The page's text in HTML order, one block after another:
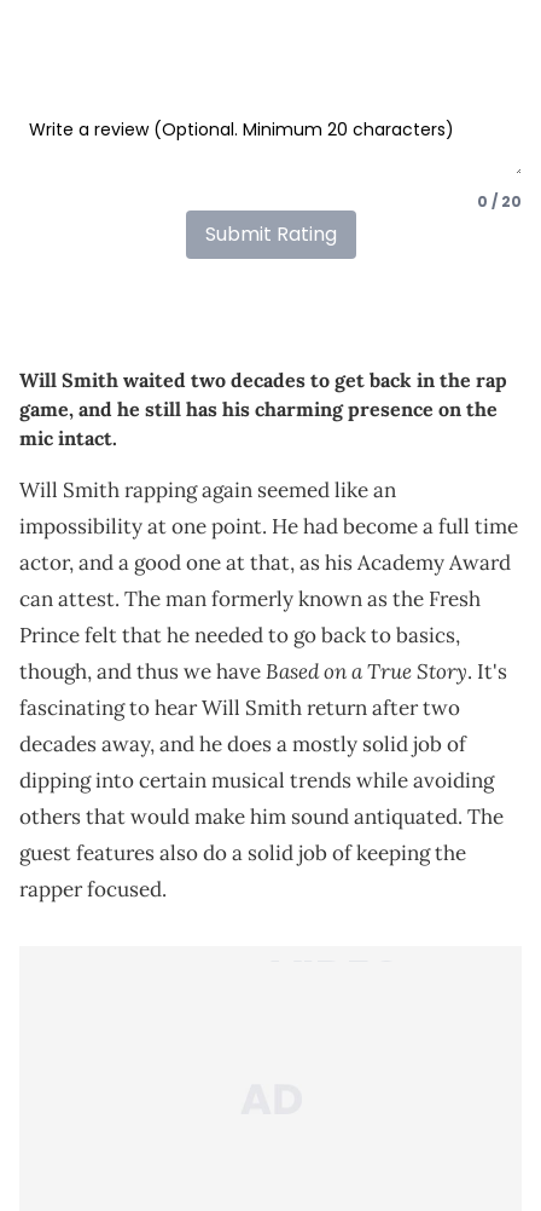
0 / 20
Submit Rating
Will Smith waited two decades to get back in the rap
game, and he still has his charming presence on the
mic intact.
Will Smith rapping again seemed like an
impossibility at one point. He had become a full time
actor, and a good one at that, as his Academy Award
can attest. The man formerly known as the Fresh
Prince felt that he needed to go back to basics,
though, and thus we haveBased on a True Story. It's
fascinating to hear Will Smith return after two
decades away, and he does a mostly solid job of
dipping into certain musical trends while avoiding
others that would make him sound antiquated. The
guest features also do a solid job of keeping the
rapper focused.